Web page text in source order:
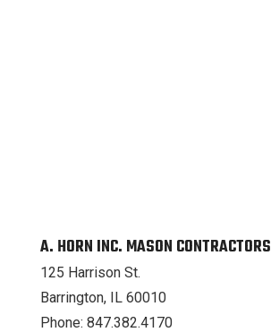
A. HORN INC. MASON CONTRACTORS
125 Harrison St.
Barrington, IL 60010
Phone: 847.382.4170